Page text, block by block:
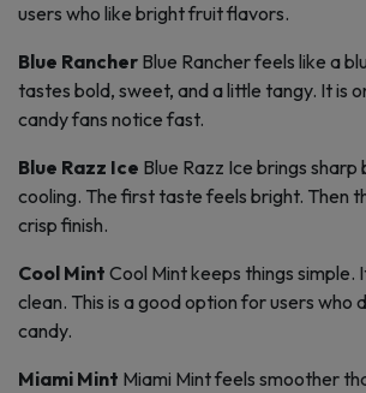
users who like bright fruit flavors.
Blue Rancher Blue Rancher feels like a
tastes bold, sweet, and a little tangy. It is
candy fans notice fast.
Blue Razz Ice Blue Razz Ice brings
cooling. The first taste feels bright. Then
crisp finish.
Cool Mint Cool Mint keeps things simple.
clean. This is a good option for users who
candy.
Miami Mint Miami Mint feels smoother